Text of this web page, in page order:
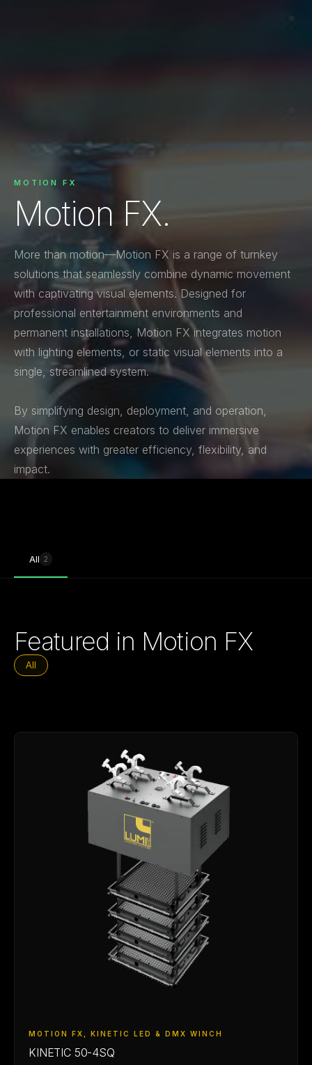
MOTION FX
Motion FX.
More than motion—Motion FX is a range of turnkey
solutions that seamlessly combine dynamic movement
with captivating visual elements. Designed for
professional entertainment environments and
permanent installations, Motion FX integrates motion
with lighting elements, or static visual elements into a
single, streamlined system.
By simplifying design, deployment, and operation,
Motion FX enables creators to deliver immersive
experiences with greater efficiency, flexibility, and
impact.
All 2
Featured in Motion FX
All
MOTION FX, KINETIC LED & DMX WINCH
KINETIC 50-4SQ